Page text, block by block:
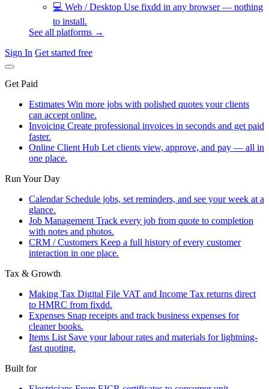
💻 Web / Desktop Use fixdd in any browser — nothing
to install.
See all platforms →
Sign In Get started free
Get Paid
Estimates Win more jobs with polished quotes your clients
can accept online.
Invoicing Create professional invoices in seconds and get paid
faster.
Online Client Hub Let clients view, approve, and pay — all in
one place.
Run Your Day
Calendar Schedule jobs, set reminders, and see your week at a
glance.
Job Management Track every job from quote to completion
with notes and photos.
CRM / Customers Keep a full history of every customer
interaction in one place.
Tax & Growth
Making Tax Digital File VAT and Income Tax returns direct
to HMRC from fixdd.
Expenses Snap receipts and track business expenses for
cleaner books.
Items List Save your labour rates and materials for lightning-
fast quoting.
Built for